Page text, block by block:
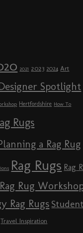
2021 2023 2024 Art
Spotlight
Hertfordshire How To
Rugs
a Rag Rug
Rag Rugs Rag
Rag Rug
Rag Rugs
Travel Inspiration